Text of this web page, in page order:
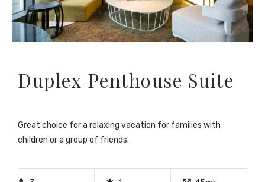
Duplex Penthouse Suite
Great choice for a relaxing vacation for families with
children or a group of friends.